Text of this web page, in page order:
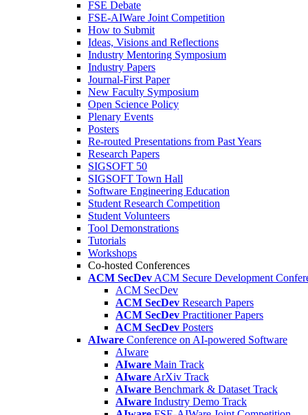
FSE Debate
FSE-AIWare Joint Competition
How to Submit
Ideas, Visions and Reflections
Industry Mentoring Symposium
Industry Papers
Journal-First Paper
New Faculty Symposium
Open Science Policy
Plenary Events
Posters
Re-routed Presentations from Past Years
Research Papers
SIGSOFT 50
SIGSOFT Town Hall
Software Engineering Education
Student Research Competition
Student Volunteers
Tool Demonstrations
Tutorials
Workshops
Co-hosted Conferences
ACM SecDev ACM Secure Development
ACM SecDev
ACM SecDev Research Papers
ACM SecDev Practitioner Papers
ACM SecDev Posters
AIware Conference on AI-powered Software
AIware
AIware Main Track
AIware ArXiv Track
AIware Benchmark & Dataset Track
AIware Industry Demo Track